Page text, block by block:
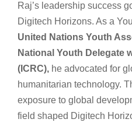
Raj’s leadership success
Digitech Horizons. As a
United Nations Youth
National Youth Delegate
(ICRC), he advocated for
humanitarian technology.
exposure to global
field shaped Digitech